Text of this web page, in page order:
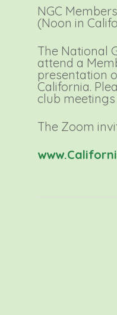
NGC
(Noon in
The National
attend a
presentation
California.
club
The Zoom